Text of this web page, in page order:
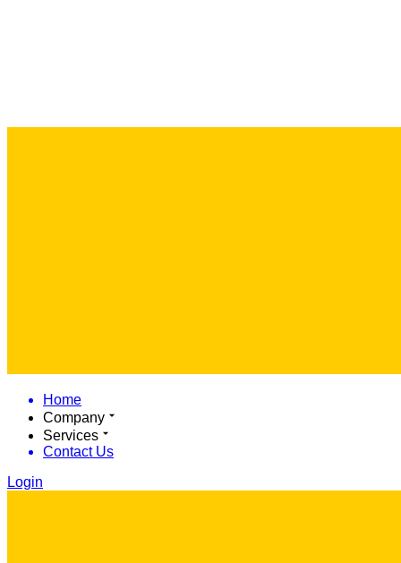
Home
Company
Services
Contact Us
Login